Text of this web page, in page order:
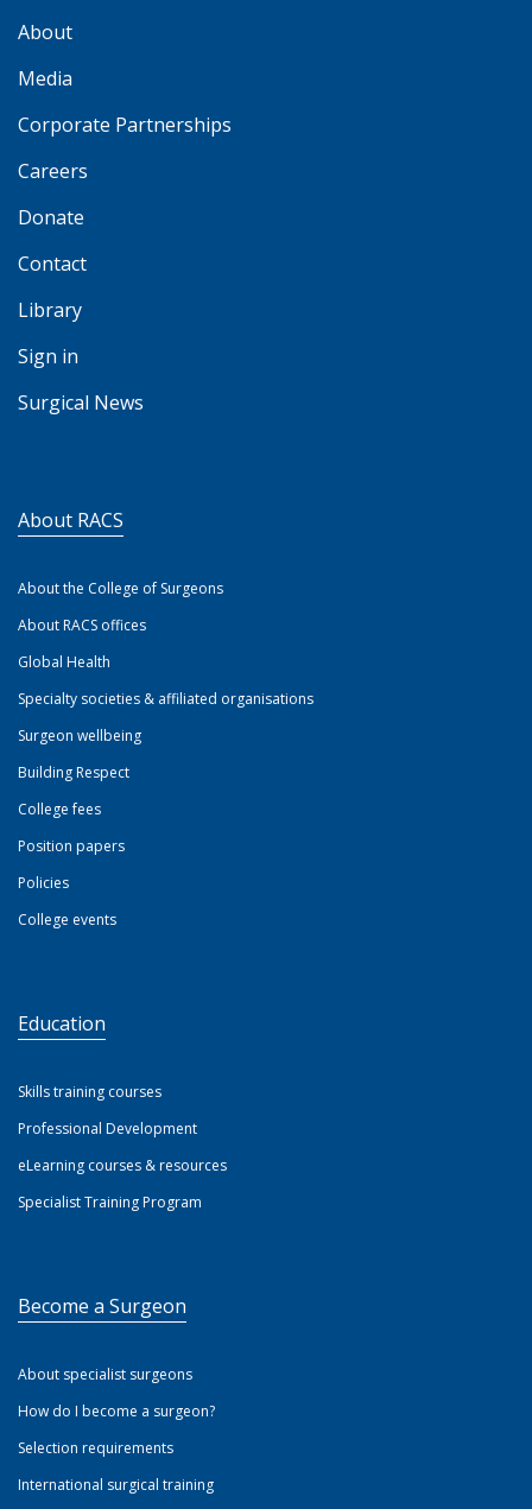
About
Media
Corporate Partnerships
Careers
Donate
Contact
Library
Sign in
Surgical News
About RACS
About the College of Surgeons
About RACS offices
Global Health
Specialty societies & affiliated organisations
Surgeon wellbeing
Building Respect
College fees
Position papers
Policies
College events
Education
Skills training courses
Professional Development
eLearning courses & resources
Specialist Training Program
Become a Surgeon
About specialist surgeons
How do I become a surgeon?
Selection requirements
International surgical training